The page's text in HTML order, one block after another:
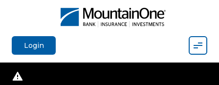
Login